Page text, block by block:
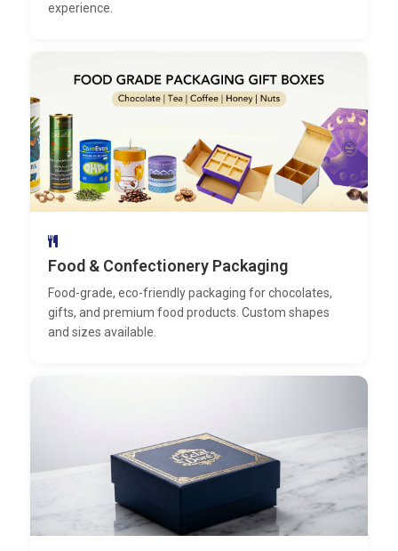
experience.
Food & Confectionery Packaging
Food-grade, eco-friendly packaging for chocolates,
gifts, and premium food products. Custom shapes
and sizes available.